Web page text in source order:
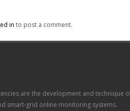
in to post a comment.
are the development and technique
smart-grid online monitoring systems.